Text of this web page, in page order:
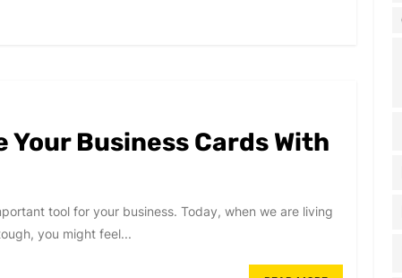
Your Business Cards With
tool for your business. Today, when we are living
you might feel...